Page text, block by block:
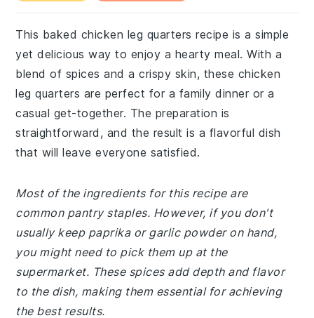
This baked chicken leg quarters recipe is a simple
yet delicious way to enjoy a hearty meal. With a
blend of spices and a crispy skin, these chicken
leg quarters are perfect for a family dinner or a
casual get-together. The preparation is
straightforward, and the result is a flavorful dish
that will leave everyone satisfied.
Most of the ingredients for this recipe are
common pantry staples. However, if you don't
usually keep paprika or garlic powder on hand,
you might need to pick them up at the
supermarket. These spices add depth and flavor
to the dish, making them essential for achieving
the best results.